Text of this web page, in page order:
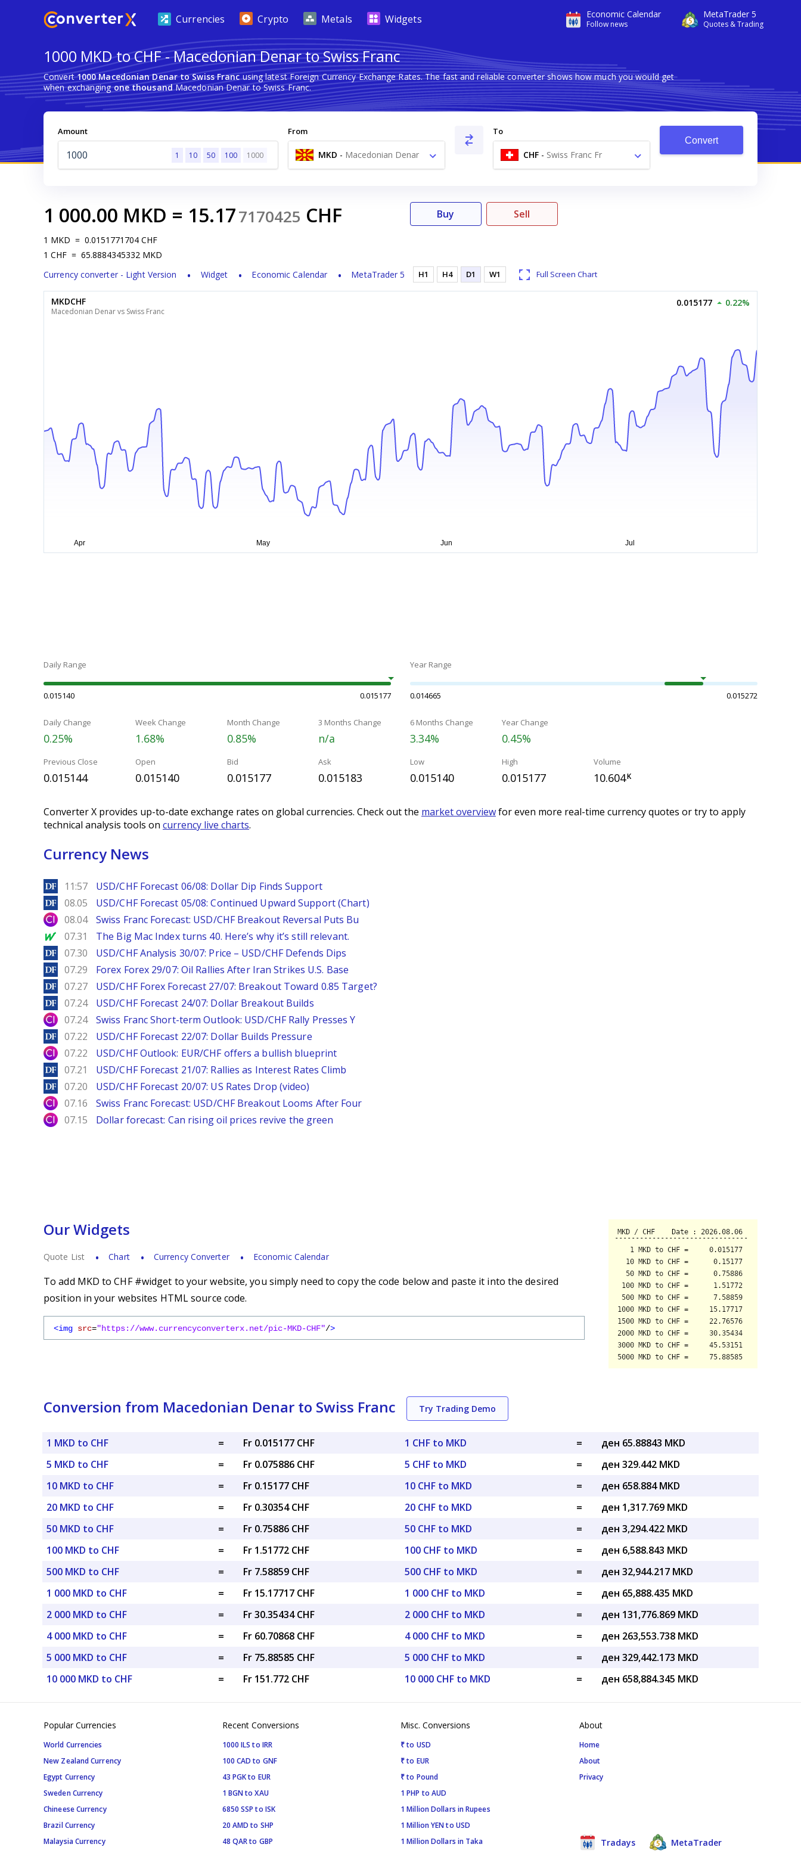
Economic Calendar
Follow news
MetaTrader 5
Quotes & Trading
Currencies Crypto Metals Widgets
1000 MKD to CHF - Macedonian Denar to Swiss Franc
Convert1000 Macedonian Denar to Swiss Francusing latest Foreign Currency Exchange Rates. The fast and reliable converter shows how much you would get
when exchangingone thousandMacedonian Denar to Swiss Franc.
Amount
1 10 50 100 1000
From
MKD - Macedonian Denar
ден
To
CHF - Swiss Franc Fr
Convert
1 000.00 MKD = 15.177170425 CHF
1 MKD = 0.0151771704 CHF
1 CHF = 65.8884345332 MKD
Currency converter - Light Version
Widget Economic Calendar MetaTrader 5
Buy Sell
H1 H4 D1 W1 Full Screen Chart
MKDCHF
Macedonian Denar vs Swiss Franc
0.015177 0.22%
Daily Range
0.015140 0.015177
Year Range
0.014665 0.015272
Daily Change
0.25%
Week Change
1.68%
Month Change
0.85%
3 Months Change
n/a
6 Months Change
3.34%
Year Change
0.45%
Previous Close
0.015144
Open
0.015140
Bid
0.015177
Ask
0.015183
Low
0.015140
High
0.015177
Volume
10.604K
Converter X provides up-to-date exchange rates on global currencies. Check out the market overviewfor even more real-time currency quotes or try to apply
technical analysis tools on currency live charts.
Currency News
DailyForex
11:57 USD/CHF Forecast 06/08: Dollar Dip Finds Support
DailyForex
08.05 USD/CHF Forecast 05/08: Continued Upward Support (Chart)
City Index
08.04 Swiss Franc Forecast: USD/CHF Breakout Reversal Puts Bu
MarketWatch
07.31 The Big Mac Index turns 40. Here’s why it’s still relevant.
DailyForex
07.30 USD/CHF Analysis 30/07: Price – USD/CHF Defends Dips
DailyForex
07.29 Forex Forex 29/07: Oil Rallies After Iran Strikes U.S. Base
DailyForex
07.27 USD/CHF Forex Forecast 27/07: Breakout Toward 0.85 Target?
DailyForex
07.24 USD/CHF Forecast 24/07: Dollar Breakout Builds
City Index
07.24 Swiss Franc Short-term Outlook: USD/CHF Rally Presses Y
DailyForex
07.22 USD/CHF Forecast 22/07: Dollar Builds Pressure
City Index
07.22 USD/CHF Outlook: EUR/CHF offers a bullish blueprint
DailyForex
07.21 USD/CHF Forecast 21/07: Rallies as Interest Rates Climb
DailyForex
07.20 USD/CHF Forecast 20/07: US Rates Drop (video)
City Index
07.16 Swiss Franc Forecast: USD/CHF Breakout Looms After Four
City Index
07.15 Dollar forecast: Can rising oil prices revive the green
Our Widgets
Quote List Chart Currency Converter Economic Calendar
To add MKD to CHF #widget to your website, you simply need to copy the code below and paste it into the desired
position in your websites HTML source code.
<img src="https://www.currencyconverterx.net/pic-MKD-CHF"/>
Conversion from Macedonian Denar to Swiss Franc Try Trading Demo
1 MKD to CHF =
Fr 0.015177 CHF
5 MKD to CHF
=
Fr 0.075886 CHF
10 MKD to CHF
=
Fr 0.15177 CHF
20 MKD to CHF
=
Fr 0.30354 CHF
50 MKD to CHF
=
Fr 0.75886 CHF
100 MKD to CHF
=
Fr 1.51772 CHF
500 MKD to CHF
=
Fr 7.58859 CHF
1 000 MKD to CHF
=
Fr 15.17717 CHF
2 000 MKD to CHF
=
Fr 30.35434 CHF
4 000 MKD to CHF
=
Fr 60.70868 CHF
5 000 MKD to CHF
=
Fr 75.88585 CHF
10 000 MKD to CHF
= Fr 151.772 CHF
1 CHF to MKD =
ден 65.88843 MKD
5 CHF to MKD
=
ден 329.442 MKD
10 CHF to MKD
=
ден 658.884 MKD
20 CHF to MKD
=
ден 1,317.769 MKD
50 CHF to MKD
=
ден 3,294.422 MKD
100 CHF to MKD
=
ден 6,588.843 MKD
500 CHF to MKD
=
ден 32,944.217 MKD
1 000 CHF to MKD
=
ден 65,888.435 MKD
2 000 CHF to MKD
=
ден 131,776.869 MKD
4 000 CHF to MKD
=
ден 263,553.738 MKD
5 000 CHF to MKD
=
ден 329,442.173 MKD
10 000 CHF to MKD
= ден 658,884.345 MKD
Popular Currencies
World Currencies
New Zealand Currency
Egypt Currency
Sweden Currency
Chineese Currency
Brazil Currency
Malaysia Currency
Recent Conversions
1000 ILS to IRR
100 CAD to GNF
43 PGK to EUR
1 BGN to XAU
6850 SSP to ISK
20 AMD to SHP
48 QAR to GBP
Misc. Conversions
₹ to USD
₹ to EUR
₹ to Pound
1 PHP to AUD
1 Million Dollars in Rupees
1 Million YEN to USD
1 Million Dollars in Taka
About
Home
About
Privacy
Tradays MetaTrader